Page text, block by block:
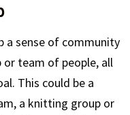
a sense of community
or team of people, all
This could be a
a knitting group or